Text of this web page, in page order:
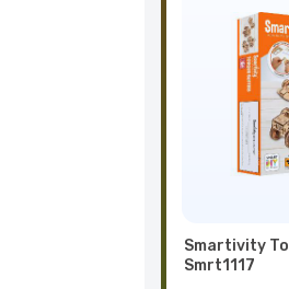
Smartivity
Smrt1117